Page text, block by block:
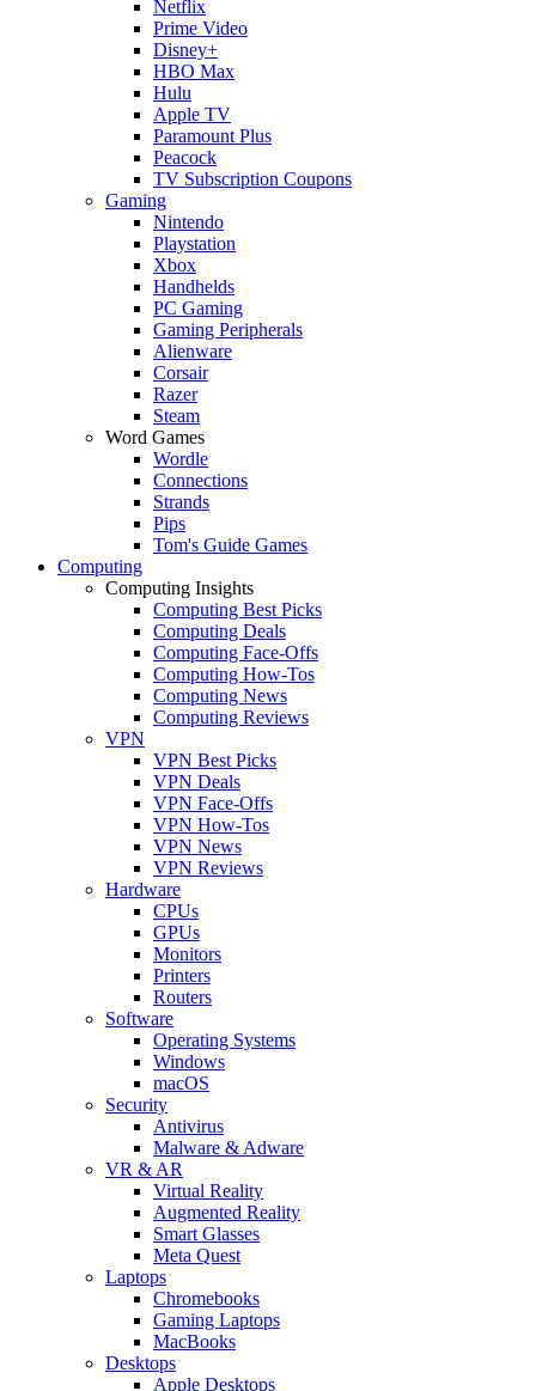
Netflix
Prime Video
Disney+
HBO Max
Hulu
Apple TV
Paramount Plus
Peacock
TV Subscription Coupons
Gaming
Nintendo
Playstation
Xbox
Handhelds
PC Gaming
Gaming Peripherals
Alienware
Corsair
Razer
Steam
Word Games
Wordle
Connections
Strands
Pips
Tom's Guide Games
Computing
Computing Insights
Computing Best Picks
Computing Deals
Computing Face-Offs
Computing How-Tos
Computing News
Computing Reviews
VPN
VPN Best Picks
VPN Deals
VPN Face-Offs
VPN How-Tos
VPN News
VPN Reviews
Hardware
CPUs
GPUs
Monitors
Printers
Routers
Software
Operating Systems
Windows
macOS
Security
Antivirus
Malware & Adware
VR & AR
Virtual Reality
Augmented Reality
Smart Glasses
Meta Quest
Laptops
Chromebooks
Gaming Laptops
MacBooks
Desktops
Apple Desktops